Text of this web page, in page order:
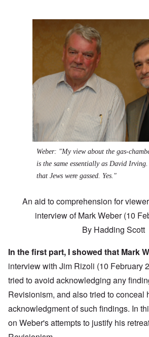
Weber: "My view about the gas-
is the same essentially as David
that Jews were gassed. Yes."
An aid to comprehension for
interview of Mark Weber (10
By Hadding Scott
In thefirst part, I showed that Mark
interview with Jim Rizoli (10 February
tried to avoid acknowledging any
Revisionism, and also tried to conceal
acknowledgment of such findings. In
on Weber's attempts to justify his